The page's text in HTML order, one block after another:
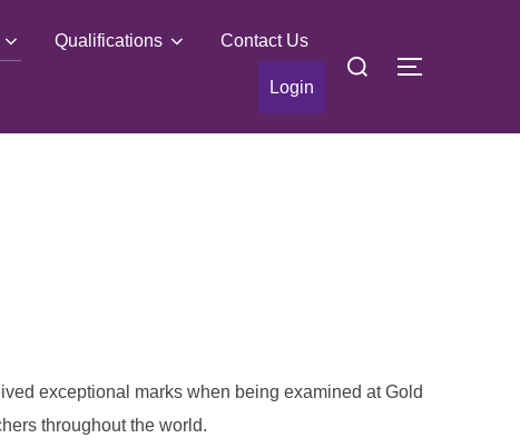
Qualifications Contact Us
Login
Search
TOGGLE
exceptional marks when being examined at Gold
throughout the world.